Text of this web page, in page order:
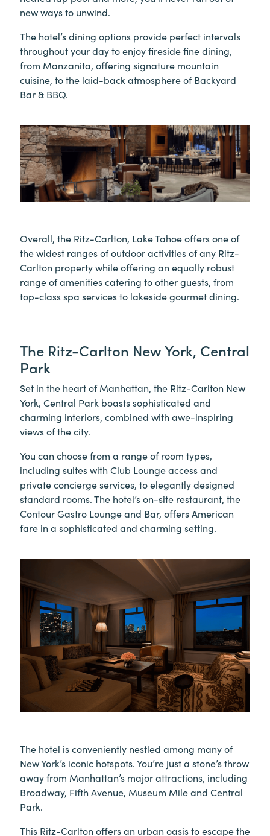
new ways to unwind.
The hotel’s dining options provide perfect intervals
throughout your day to enjoy fireside fine dining,
from Manzanita, offering signature mountain
cuisine, to the laid-back atmosphere of Backyard
Bar & BBQ.
Overall, the Ritz-Carlton, Lake Tahoe offers one of
the widest ranges of outdoor activities of any Ritz-
Carlton property while offering an equally robust
range of amenities catering to other guests, from
top-class spa services to lakeside gourmet dining.
The Ritz-Carlton New York, Central
Park
Set in the heart of Manhattan, the Ritz-Carlton New
York, Central Park boasts sophisticated and
charming interiors, combined with awe-inspiring
views of the city.
You can choose from a range of room types,
including suites with Club Lounge access and
private concierge services, to elegantly designed
standard rooms. The hotel’s on-site restaurant, the
Contour Gastro Lounge and Bar, offers American
fare in a sophisticated and charming setting.
The hotel is conveniently nestled among many of
New York’s iconic hotspots. You’re just a stone’s throw
away from Manhattan’s major attractions, including
Broadway, Fifth Avenue, Museum Mile and Central
Park.
This Ritz-Carlton offers an urban oasis to escape the